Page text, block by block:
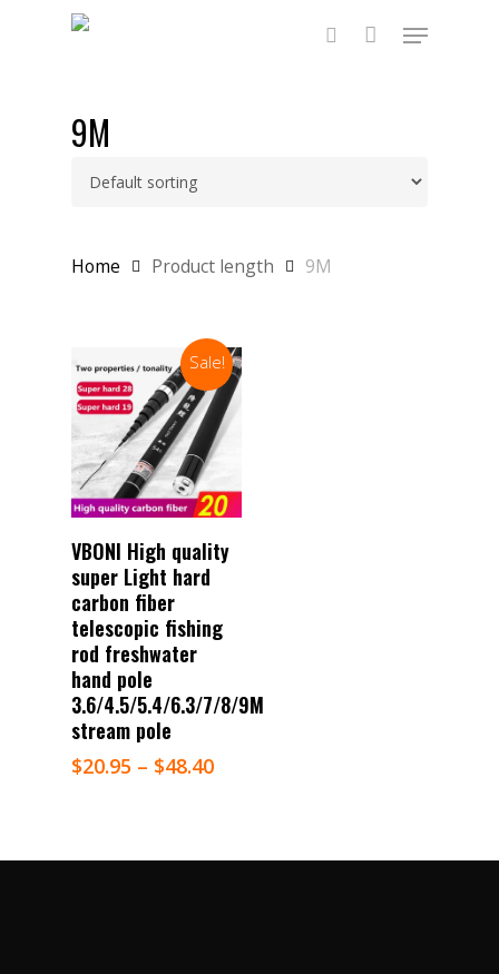
search
Menu
9M
Home Product length 9M
Sale!
Select Options
VBONI High quality
super Light hard
carbon fiber
telescopic fishing
rod freshwater
hand pole
3.6/4.5/5.4/6.3/7/8/9M
stream pole
$20.95 – $48.40